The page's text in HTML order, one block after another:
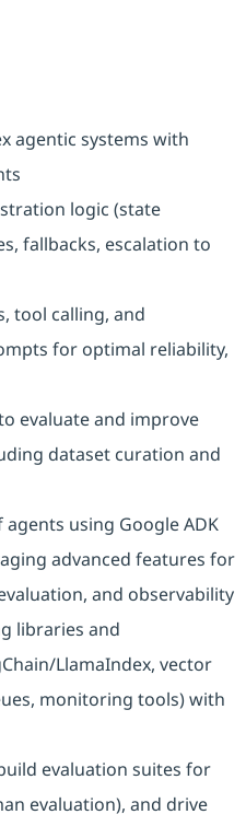
agentic systems with
logic (state
fallbacks, escalation to
tool calling, and
for optimal reliability,
evaluate and improve
dataset curation and
using Google ADK
advanced features for
and observability
libraries and
LlamaIndex, vector
monitoring tools) with
evaluation suites for
evaluation), and drive